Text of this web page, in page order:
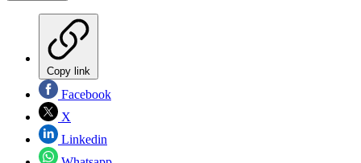
Copy link
Facebook
X
Linkedin